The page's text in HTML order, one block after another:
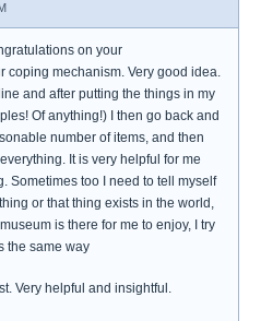
on your
coping mechanism. Very good idea.
and after putting the things in my
Of anything!) I then go back and
number of items, and then
It is very helpful for me
Sometimes too I need to tell myself
or that thing exists in the world,
is there for me to enjoy, I try
the same way
Very helpful and insightful.